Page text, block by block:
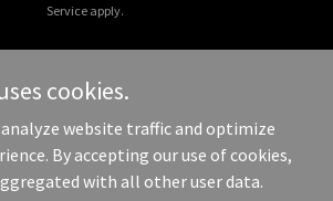
Service apply.
couturedesignrenovation.com - All Rights
Reserved.
cookies.
analyze website traffic and optimize
By accepting our use of cookies,
with all other user data.